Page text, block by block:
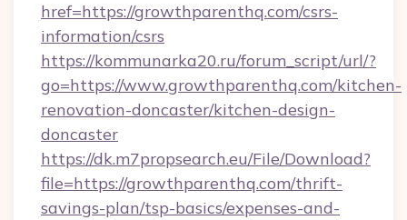
href=https://growthparenthq.com/csrs-
information/csrs
https://kommunarka20.ru/forum_script/url/?
go=https://www.growthparenthq.com/kitchen-
renovation-doncaster/kitchen-design-
doncaster
https://dk.m7propsearch.eu/File/Download?
file=https://growthparenthq.com/thrift-
savings-plan/tsp-basics/expenses-and-